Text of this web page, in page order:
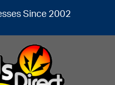
Since 2002